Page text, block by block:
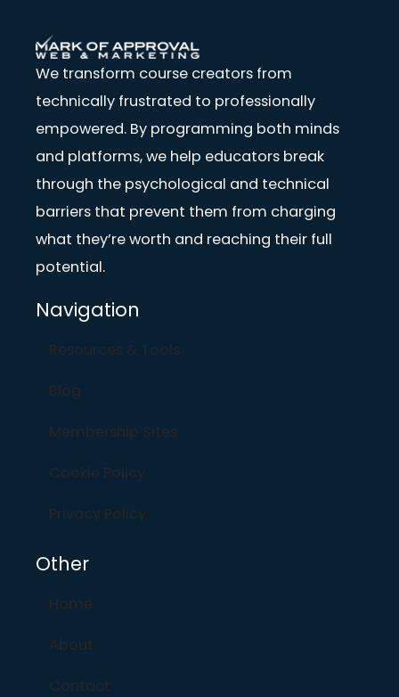
We transform course creators from
technically frustrated to professionally
empowered. By programming both minds
and platforms, we help educators break
through the psychological and technical
barriers that prevent them from charging
what they’re worth and reaching their full
potential.
Navigation
Resources & Tools
Blog
Membership Sites
Cookie Policy
Privacy Policy
Other
Home
About
Contact